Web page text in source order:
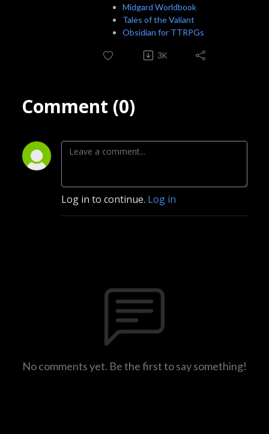
Midgard Worldbook
Tales of the Valiant
Obsidian for TTRPGs
3K
Comment (0)
Log in to continue. Log in
No comments yet. Be the first to say something!